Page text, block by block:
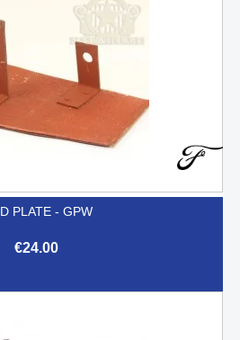
PLATE - GPW
€24.00